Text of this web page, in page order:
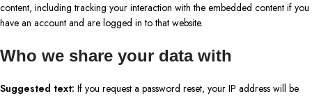
content, including tracking your interaction with the embedded content if you
have an account and are logged in to that website.
Who we share your data with
Suggested text: If you request a password reset, your IP address will be